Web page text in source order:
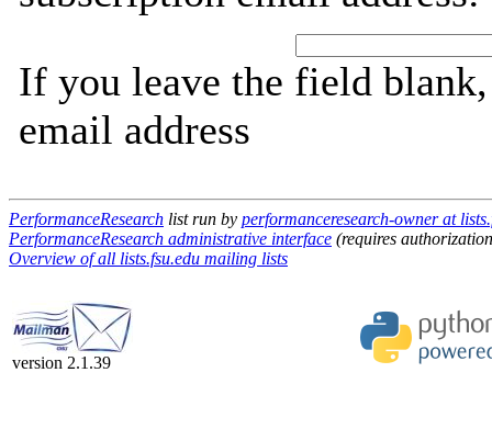
If you leave the field
email address
PerformanceResearch list run by performanceresearch-owner at
PerformanceResearch administrative interface (requires
Overview of all lists.fsu.edu mailing lists
version 2.1.39